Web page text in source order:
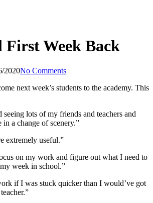
First Week Back
2020No Comments
next week’s students to the academy. This
lots of my friends and teachers and
in a change of scenery.”
extremely useful.”
on my work and figure out what I need to
week in school.”
if I was stuck quicker than I would’ve got